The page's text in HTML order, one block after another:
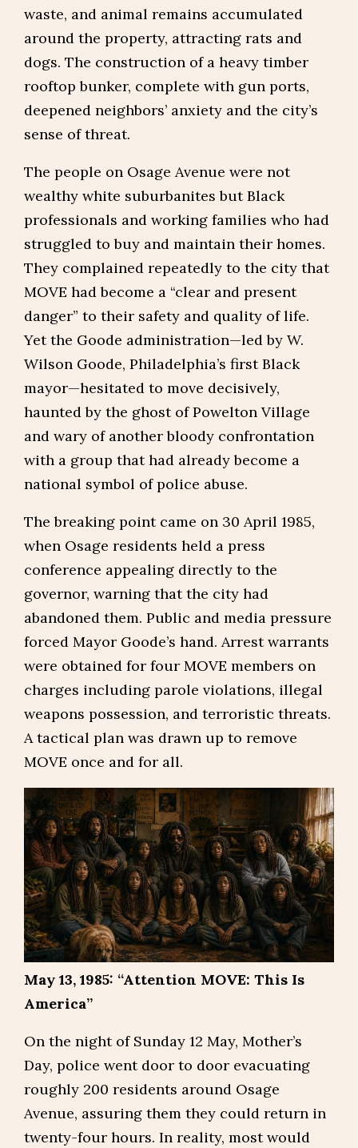
waste, and animal remains accumulated
around the property, attracting rats and
dogs. The construction of a heavy timber
rooftop bunker, complete with gun ports,
deepened neighbors’ anxiety and the city’s
sense of threat.
The people on Osage Avenue were not
wealthy white suburbanites but Black
professionals and working families who had
struggled to buy and maintain their homes.
They complained repeatedly to the city that
MOVE had become a “clear and present
danger” to their safety and quality of life.
Yet the Goode administration—led by W.
Wilson Goode, Philadelphia’s first Black
mayor—hesitated to move decisively,
haunted by the ghost of Powelton Village
and wary of another bloody confrontation
with a group that had already become a
national symbol of police abuse.
The breaking point came on 30 April 1985,
when Osage residents held a press
conference appealing directly to the
governor, warning that the city had
abandoned them. Public and media pressure
forced Mayor Goode’s hand. Arrest warrants
were obtained for four MOVE members on
charges including parole violations, illegal
weapons possession, and terroristic threats.
A tactical plan was drawn up to remove
MOVE once and for all.
May 13, 1985: “Attention MOVE: This Is
America”
On the night of Sunday 12 May, Mother’s
Day, police went door to door evacuating
roughly 200 residents around Osage
Avenue, assuring them they could return in
twenty-four hours. In reality, most would